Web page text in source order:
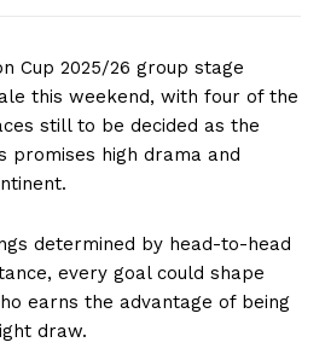
Cup 2025/26 group stage
this weekend, with four of the
still to be decided as the
promises high drama and
determined by head-to-head
every goal could shape
earns the advantage of being
draw.